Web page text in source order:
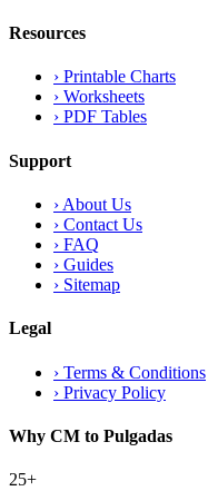
Resources
› Printable Charts
› Worksheets
› PDF Tables
Support
› About Us
› Contact Us
› FAQ
› Guides
› Sitemap
Legal
› Terms & Conditions
› Privacy Policy
Why CM to Pulgadas
25+